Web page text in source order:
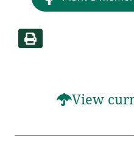
View